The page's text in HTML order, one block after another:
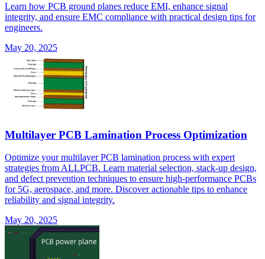
Learn how PCB ground planes reduce EMI, enhance signal
integrity, and ensure EMC compliance with practical design tips for
engineers.
May 20, 2025
Multilayer PCB Lamination Process Optimization
Optimize your multilayer PCB lamination process with expert
strategies from ALLPCB. Learn material selection, stack-up design,
and defect prevention techniques to ensure high-performance PCBs
for 5G, aerospace, and more. Discover actionable tips to enhance
reliability and signal integrity.
May 20, 2025